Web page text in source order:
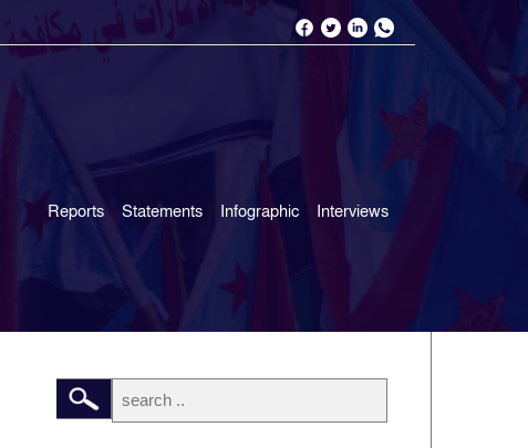
Reports Statements Infographic Interviews